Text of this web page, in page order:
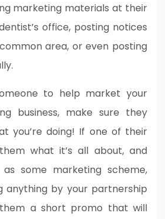
marketing materials at their
office, posting notices
area, or even posting
to help market your
business, make sure they
you’re doing! If one of their
what it’s all about, and
some marketing scheme,
anything by your partnership
a short promo that will